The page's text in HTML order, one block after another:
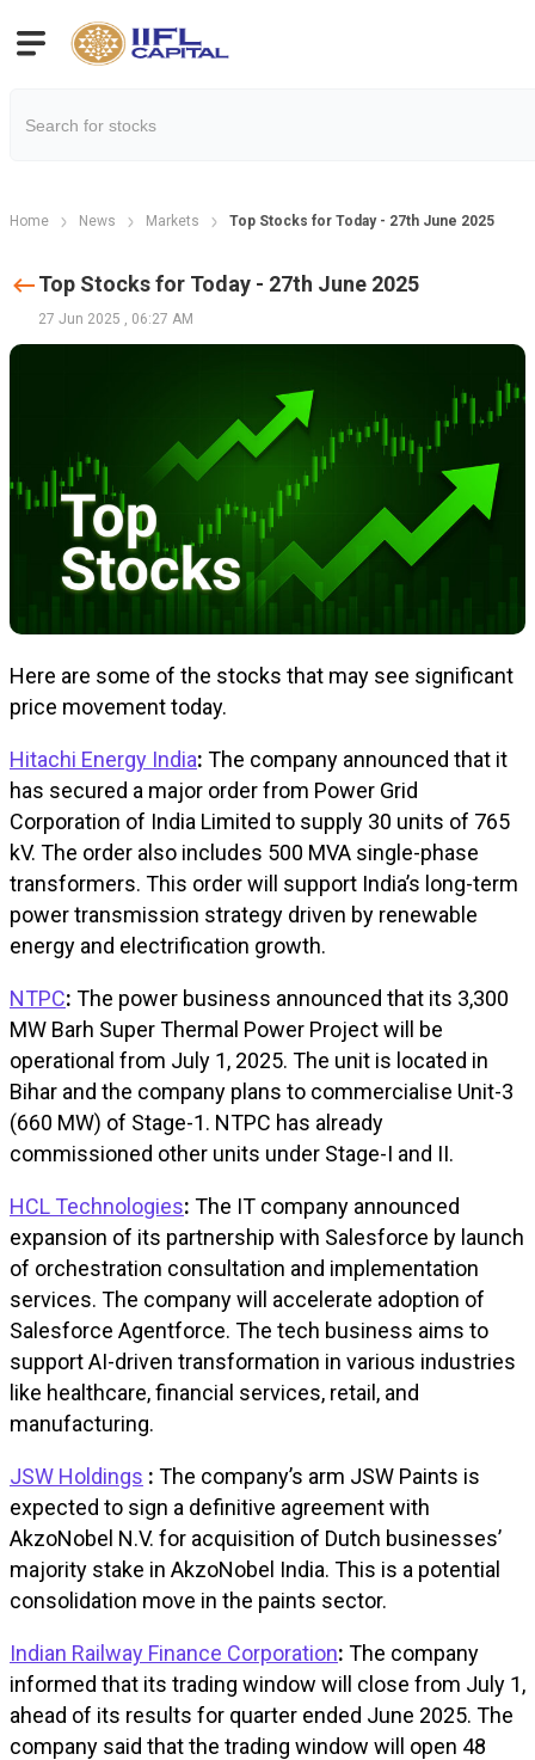
Home News Markets Top Stocks for Today - 27th June 2025
Top Stocks for Today - 27th June 2025
27 Jun 2025 , 06:27 AM
Here are some of the stocks that may see significant
price movement today.
Hitachi Energy India: The company announced that it
has secured a major order from Power Grid
Corporation of India Limited to supply 30 units of 765
kV. The order also includes 500 MVA single-phase
transformers. This order will support India’s long-term
power transmission strategy driven by renewable
energy and electrification growth.
NTPC: The power business announced that its 3,300
MW Barh Super Thermal Power Project will be
operational from July 1, 2025. The unit is located in
Bihar and the company plans to commercialise Unit-3
(660 MW) of Stage-1. NTPC has already
commissioned other units under Stage-I and II.
HCL Technologies: The IT company announced
expansion of its partnership with Salesforce by launch
of orchestration consultation and implementation
services. The company will accelerate adoption of
Salesforce Agentforce. The tech business aims to
support AI-driven transformation in various industries
like healthcare, financial services, retail, and
manufacturing.
JSW Holdings : The company’s arm JSW Paints is
expected to sign a definitive agreement with
AkzoNobel N.V. for acquisition of Dutch businesses’
majority stake in AkzoNobel India. This is a potential
consolidation move in the paints sector.
Indian Railway Finance Corporation: The company
informed that its trading window will close from July 1,
ahead of its results for quarter ended June 2025. The
company said that the trading window will open 48